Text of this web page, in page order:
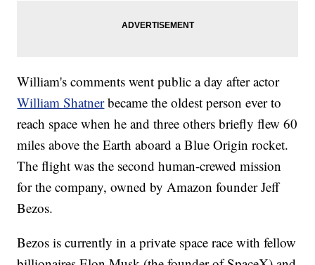
William's comments went public a day after actor
William Shatnerbecame the oldest person ever to
reach space when he and three others briefly flew 60
miles above the Earth aboard a Blue Origin rocket.
The flight was the second human-crewed mission
for the company, owned by Amazon founder Jeff
Bezos.
Bezos is currently in a private space race with fellow